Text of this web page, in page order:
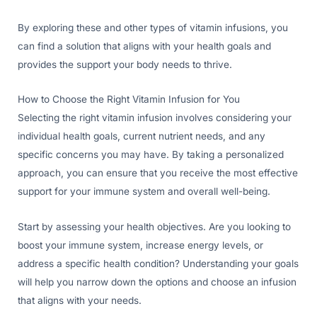
By exploring these and other types of vitamin infusions, you
can find a solution that aligns with your health goals and
provides the support your body needs to thrive.
How to Choose the Right Vitamin Infusion for You
Selecting the right vitamin infusion involves considering your
individual health goals, current nutrient needs, and any
specific concerns you may have. By taking a personalized
approach, you can ensure that you receive the most effective
support for your immune system and overall well-being.
Start by assessing your health objectives. Are you looking to
boost your immune system, increase energy levels, or
address a specific health condition? Understanding your goals
will help you narrow down the options and choose an infusion
that aligns with your needs.